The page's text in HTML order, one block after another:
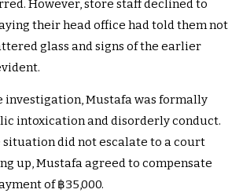
However, store staff declined to
their head office had told them not
glass and signs of the earlier
investigation, Mustafa was formally
intoxication and disorderly conduct.
situation did not escalate to a court
up, Mustafa agreed to compensate
of ฿35,000.